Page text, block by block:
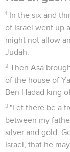
1 In the six and
of Israel went up
might not allow
Judah.
2 Then Asa
of the house of
Ben Hadad king
3 "Let there be a
between my
silver and gold.
Israel, that he